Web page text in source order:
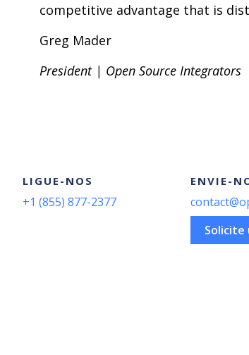
competitive advantage that is
Greg Mader
President | Open Source Integrators
LIGUE-NOS
+1 (855) 877-2377
ENVIE-